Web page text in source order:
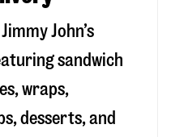
John’s
sandwich
wraps,
desserts, and